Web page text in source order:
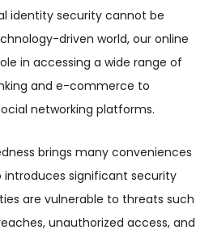
identity security cannot be
driven world, our online
in accessing a wide range of
and e-commerce to
networking platforms.
brings many conveniences
introduces significant security
are vulnerable to threats such
unauthorized access, and